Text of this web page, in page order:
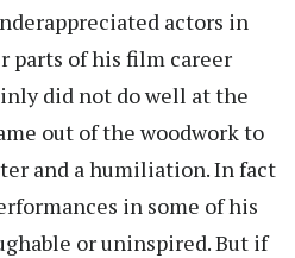
actors in
parts of his film career
did not do well at the
out of the woodwork to
and a humiliation. In fact
in some of his
or uninspired. But if